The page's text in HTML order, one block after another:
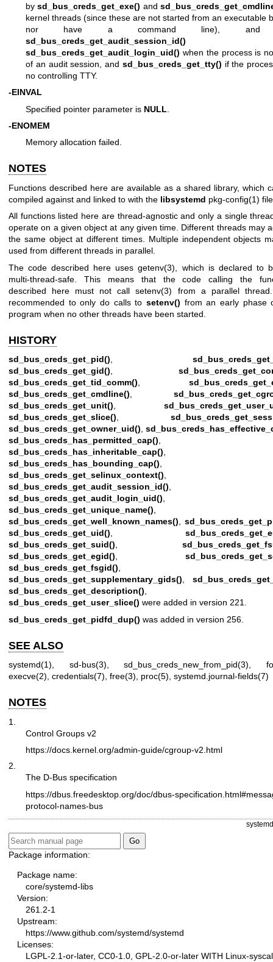
bysd_bus_creds_get_exe() and
kernel threads (since these are not started from an executable
nor have a command line), and
sd_bus_creds_get_audit_session_id()
sd_bus_creds_get_audit_login_uid() when the process is
of an audit session, and sd_bus_creds_get_tty() if the
no controlling TTY.
-EINVAL
Specified pointer parameter is NULL
-ENOMEM
Memory allocation failed.
NOTES
Functions described here are available as a shared library, which
compiled against and linked to with the libsystemd pkg-config(1)
All functions listed here are thread-agnostic and only a single
operate on a given object at any given time. Different threads may
the same object at different times. Multiple independent objects
used from different threads in parallel.
The code described here usesgetenv(3) , which is declared to
multi-thread-safe. This means that the code calling the
described here must not callsetenv(3) from a parallel
recommended to only do calls to setenv() from an early phase
program when no other threads have been started.
HISTORY
sd_bus_creds_get_pid()
sd_bus_creds_get_gid()
sd_bus_creds_get_tid_comm()
sd_bus_creds_get_cmdline()
sd_bus_creds_get_unit()
sd_bus_creds_get_slice()
sd_bus_creds_get_owner_uid()
sd_bus_creds_has_permitted_cap()
sd_bus_creds_has_inheritable_cap()
sd_bus_creds_has_bounding_cap()
sd_bus_creds_get_selinux_context()
sd_bus_creds_get_audit_session_id()
sd_bus_creds_get_audit_login_uid()
sd_bus_creds_get_unique_name()
sd_bus_creds_get_well_known_names()
sd_bus_creds_get_uid()
sd_bus_creds_get_suid()
sd_bus_creds_get_egid()
sd_bus_creds_get_fsgid()
sd_bus_creds_get_supplementary_gids()
sd_bus_creds_get_description()
sd_bus_creds_get_user_slice() were added in version 221.
sd_bus_creds_get_pidfd_dup() was added in version 256.
SEE ALSO
systemd(1) sd-bus(3) ,sd_bus_creds_new_from_pid(3) ,
execve(2) credentials(7) free(3) proc(5) systemd.journal-fields(7)
NOTES
1.
Control Groups v2
https://docs.kernel.org/admin-guide/cgroup-v2.html
2.
The D-Bus specification
https://dbus.freedesktop.org/doc/dbus-
protocol-names-bus
Package information:
Package name:
core/systemd-libs
Version:
261.2-1
Upstream:
https://www.github.com/systemd/systemd
Licenses:
LGPL-2.1-or-later, CC0-1.0, GPL-2.0-or-later WITH Linux-